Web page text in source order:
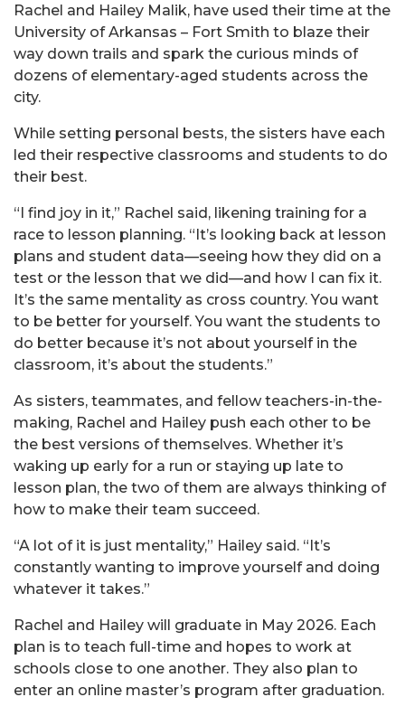
Rachel and Hailey Malik, have used their time at the
University of Arkansas – Fort Smith to blaze their
way down trails and spark the curious minds of
dozens of elementary-aged students across the
city.
While setting personal bests, the sisters have each
led their respective classrooms and students to do
their best.
“I find joy in it,” Rachel said, likening training for a
race to lesson planning. “It’s looking back at lesson
plans and student data—seeing how they did on a
test or the lesson that we did—and how I can fix it.
It’s the same mentality as cross country. You want
to be better for yourself. You want the students to
do better because it’s not about yourself in the
classroom, it’s about the students.”
As sisters, teammates, and fellow teachers-in-the-
making, Rachel and Hailey push each other to be
the best versions of themselves. Whether it’s
waking up early for a run or staying up late to
lesson plan, the two of them are always thinking of
how to make their team succeed.
“A lot of it is just mentality,” Hailey said. “It’s
constantly wanting to improve yourself and doing
whatever it takes.”
Rachel and Hailey will graduate in May 2026. Each
plan is to teach full-time and hopes to work at
schools close to one another. They also plan to
enter an online master’s program after graduation.